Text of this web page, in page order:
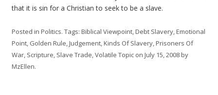
that it is sin for a Christian to seek to be a slave.
Posted in Politics. Tags: Biblical Viewpoint,Debt Slavery,Emotional
Point, Golden Rule,Judgement,Kinds Of Slavery,Prisoners Of
War, Scripture, Slave Trade,Volatile Topic on July 15, 2008by
MzEllen.